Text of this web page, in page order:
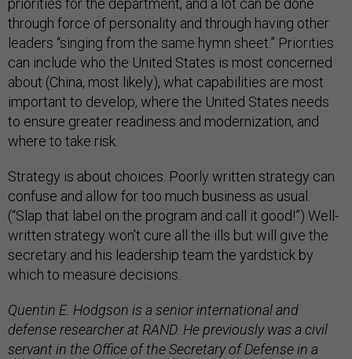
priorities for the department, and a lot can be done
through force of personality and through having other
leaders “singing from the same hymn sheet.” Priorities
can include who the United States is most concerned
about (China, most likely), what capabilities are most
important to develop, where the United States needs
to ensure greater readiness and modernization, and
where to take risk.
Strategy is about choices. Poorly written strategy can
confuse and allow for too much business as usual.
(“Slap that label on the program and call it good!”) Well-
written strategy won’t cure all the ills but will give the
secretary and his leadership team the yardstick by
which to measure decisions.
Quentin E. Hodgson is a senior international and
defense researcher at RAND. He previously was a civil
servant in the Office of the Secretary of Defense in a